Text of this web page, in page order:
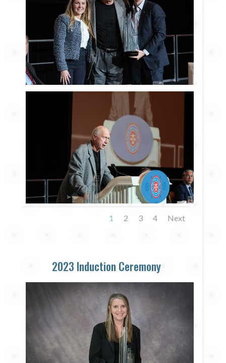
1 2 3 4 Next
2023 Induction Ceremony